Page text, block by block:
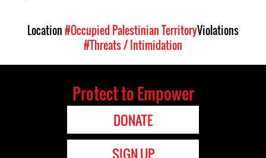
Location#Occupied Palestinian TerritoryViolations
#Threats / Intimidation
Protect to Empower
DONATE
SIGN UP